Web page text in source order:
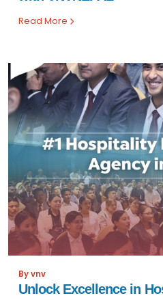
Read More
By vnv
Unlock Excellence in